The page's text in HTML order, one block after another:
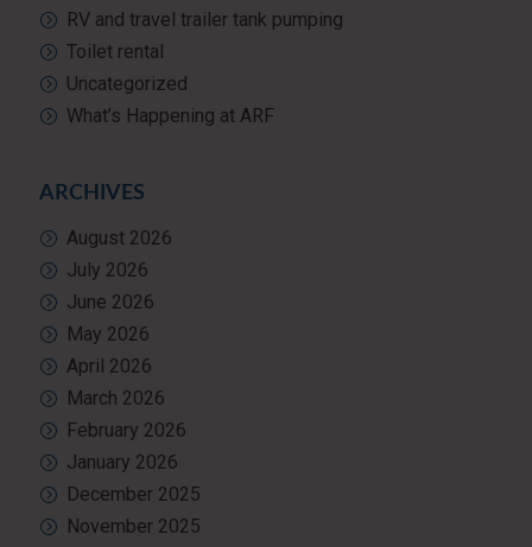
RV and travel trailer tank pumping
Toilet rental
Uncategorized
What’s Happening at ARF
ARCHIVES
August 2026
July 2026
June 2026
May 2026
April 2026
March 2026
February 2026
January 2026
December 2025
November 2025